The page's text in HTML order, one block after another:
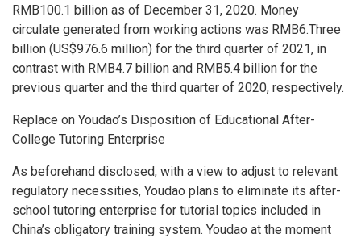
RMB100.1 billion as of December 31, 2020. Money
circulate generated from working actions was RMB6.Three
billion (US$976.6 million) for the third quarter of 2021, in
contrast with RMB4.7 billion and RMB5.4 billion for the
previous quarter and the third quarter of 2020, respectively.
Replace on Youdao’s Disposition of Educational After-
College Tutoring Enterprise
As beforehand disclosed, with a view to adjust to relevant
regulatory necessities, Youdao plans to eliminate its after-
school tutoring enterprise for tutorial topics included in
China’s obligatory training system. Youdao at the moment